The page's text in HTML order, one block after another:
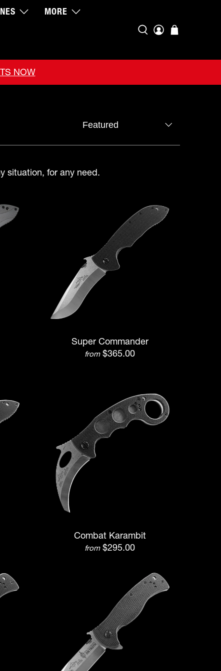
MORE
NOW
situation, for any need.
Super Commander
from $365.00
Combat Karambit
from $295.00